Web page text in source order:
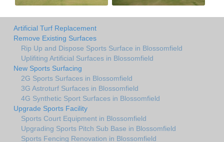
Artificial Turf Replacement
Remove Existing Surfaces
Rip Up and Dispose Sports Surface in Blossomfield
Uplifiting Artificial Surfaces in Blossomfield
New Sports Surfacing
2G Sports Surfaces in Blossomfield
3G Astroturf Surfaces in Blossomfield
4G Synthetic Sport Surfaces in Blossomfield
Upgrade Sports Facility
Sports Court Equipment in Blossomfield
Upgrading Sports Pitch Sub Base in Blossomfield
Sports Fencing Renovation in Blossomfield